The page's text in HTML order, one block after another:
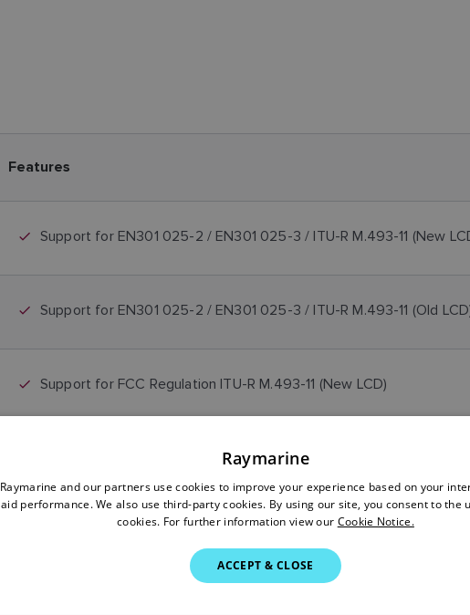
Features
Support for EN301 025-2 / EN301 025-3 / ITU-R M.493-11 (New
Support for EN301 025-2 / EN301 025-3 / ITU-R M.493-11 (Old
Support for FCC Regulation ITU-R M.493-11 (New LCD)
Support for FCC Regulation ITU-R M.493-11 (Old LCD)
Released to support LCD change
Raymarine
Raymarine and our partners use cookies to improve your experience based on your
aid performance. We also use third-party cookies. By using our site, you consent to the
cookies. For further information view our Cookie Notice.
ACCEPT & CLOSE